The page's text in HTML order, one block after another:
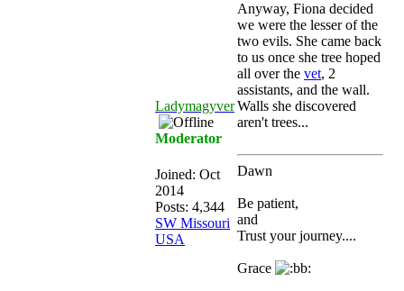
Ladymagyver
Moderator
Joined: Oct
2014
Posts: 4,344
SW Missouri
USA
Anyway, Fiona decided
we were the lesser of the
two evils. She came back
to us once she tree hoped
all over the vet, 2
assistants, and the wall.
Walls she discovered
aren't trees...
Dawn
Be patient,
and
Trust your journey....
Grace